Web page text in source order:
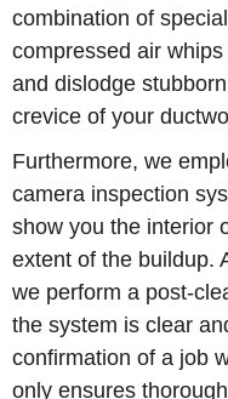
combination of
compressed air
and dislodge
crevice of your
Furthermore, we
camera inspection
show you the interior
extent of the buildup.
we perform a post-
the system is clear
confirmation of a job
only ensures